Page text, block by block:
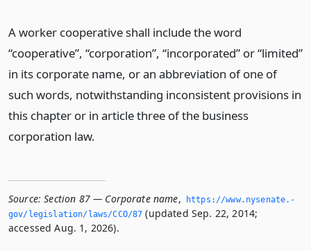
A worker cooperative shall include the word
“cooperative”, “corporation”, “incorporated” or “limited”
in its corporate name, or an abbreviation of one of
such words, notwithstanding inconsistent provisions in
this chapter or in article three of the business
corporation law.
Source: Section 87 — Corporate name,
https://www.­nysenate.­
gov/legislation/laws/CCO/87 (updated Sep. 22, 2014;
accessed Aug. 1, 2026).